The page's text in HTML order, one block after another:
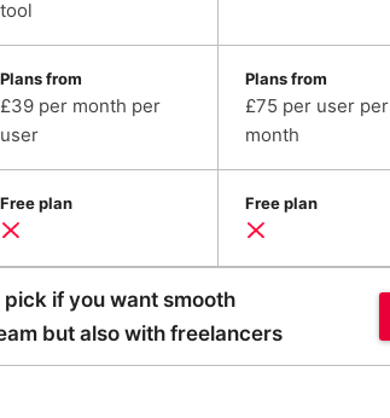
tool
Plans from
£39 per month per
user
Plans from
£75 per user per
month
Free plan Free plan
if you want smooth
but also with freelancers